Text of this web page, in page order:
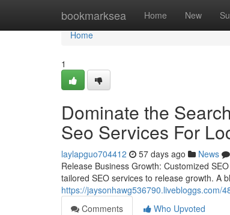
bookmarksea Home New
Home
Home
1
Dominate the
Seo Services For
laylapguo704412 57 days ago News
Release Business Growth: Customized
tailored SEO services to release growth. A
https://jaysonhawg536790.livebloggs.com/
Comments
Who Upvoted